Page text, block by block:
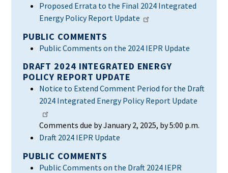
Proposed Errata to the Final 2024 Integrated
Energy Policy Report Update
PUBLIC COMMENTS
Public Comments on the 2024 IEPR Update
DRAFT 2024 INTEGRATED ENERGY
POLICY REPORT UPDATE
Notice to Extend Comment Period for the Draft
2024 Integrated Energy Policy Report Update
Comments due by January 2, 2025, by 5:00 p.m.
Draft 2024 IEPR Update
PUBLIC COMMENTS
Public Comments on the Draft 2024 IEPR